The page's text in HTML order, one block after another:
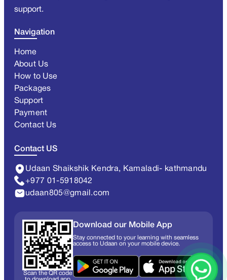
support.
Navigation
Home
About Us
How to Use
Packages
Support
Payment
Contact Us
Contact US
Udaan Shaikshik Kendra, Kamaladi- kathmandu
+977 01-5918042
udaan805@gmail.com
Scan the QR code
Download our Mobile App
Stay connected to your learning with seamless
access to Udaan on your mobile device.